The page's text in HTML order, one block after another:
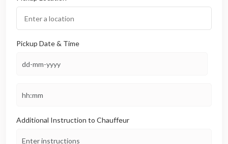
Pickup Date & Time
Additional Instruction to Chauffeur